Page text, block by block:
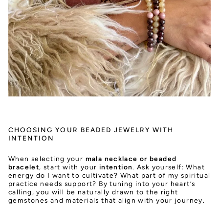
CHOOSING YOUR BEADED JEWELRY WITH
INTENTION
When selecting your mala necklace or beaded
bracelet, start with your intention. Ask yourself: What
energy do I want to cultivate? What part of my spiritual
practice needs support? By tuning into your heart’s
calling, you will be naturally drawn to the right
gemstones and materials that align with your journey.